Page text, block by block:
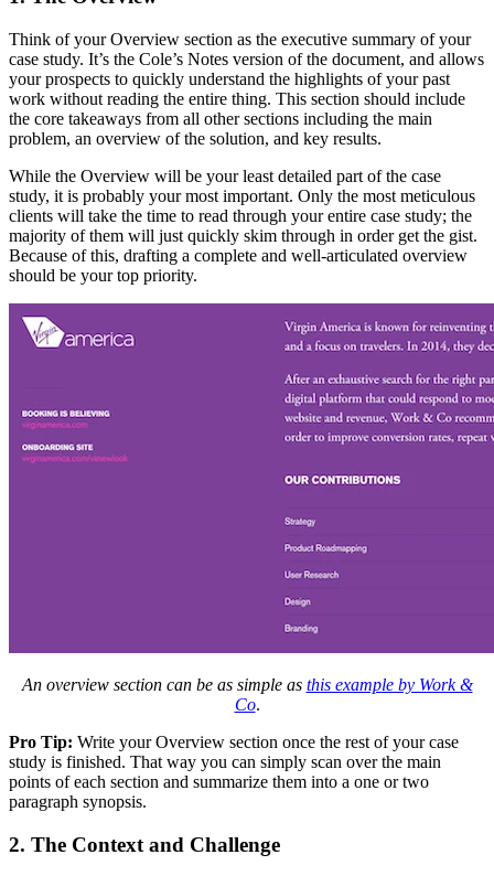
Think of your Overview section as the executive summary of your
case study. It’s the Cole’s Notes version of the document, and allows
your prospects to quickly understand the highlights of your past
work without reading the entire thing. This section should include
the core takeaways from all other sections including the main
problem, an overview of the solution, and key results.
While the Overview will be your least detailed part of the case
study, it is probably your most important. Only the most meticulous
clients will take the time to read through your entire case study; the
majority of them will just quickly skim through in order get the gist.
Because of this, drafting a complete and well-articulated overview
should be your top priority.
An overview section can be as simple as this example by Work &
Co.
Pro Tip: Write your Overview section once the rest of your case
study is finished. That way you can simply scan over the main
points of each section and summarize them into a one or two
paragraph synopsis.
2. The Context and Challenge